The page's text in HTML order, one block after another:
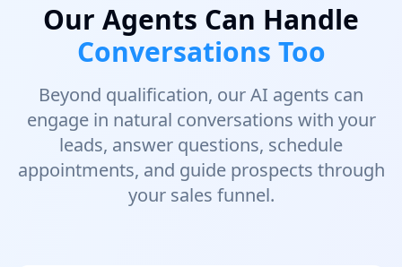
Our Agents Can Handle
Conversations Too
Beyond qualification, our AI agents can
engage in natural conversations with your
leads, answer questions, schedule
appointments, and guide prospects through
your sales funnel.